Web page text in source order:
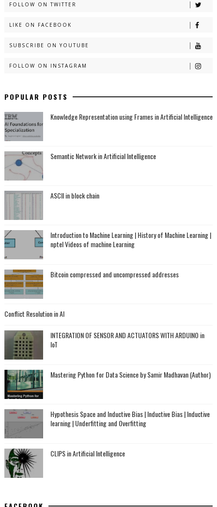
FOLLOW ON TWITTER
LIKE ON FACEBOOK
SUBSCRIBE ON YOUTUBE
FOLLOW ON INSTAGRAM
POPULAR POSTS
Knowledge Representation using Frames in Artificial Intelligence
Semantic Network in Artificial Intelligence
ASCII in block chain
Introduction to Machine Learning | History of Machine Learning |
nptel Videos of machine Learning
Bitcoin compressed and uncompressed addresses
Conflict Resolution in AI
INTEGRATION OF SENSOR AND ACTUATORS WITH ARDUINO in
IoT
Mastering Python for Data Science by Samir Madhavan (Author)
Hypothesis Space and Inductive Bias | Inductive Bias | Inductive
learning | Underfitting and Overfitting
CLIPS in Artificial Intelligence